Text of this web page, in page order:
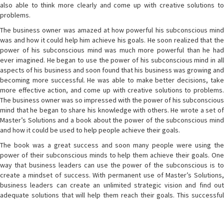
also able to think more clearly and come up with creative solutions to
problems.
The business owner was amazed at how powerful his subconscious mind
was and how it could help him achieve his goals. He soon realized that the
power of his subconscious mind was much more powerful than he had
ever imagined. He began to use the power of his subconscious mind in all
aspects of his business and soon found that his business was growing and
becoming more successful. He was able to make better decisions, take
more effective action, and come up with creative solutions to problems.
The business owner was so impressed with the power of his subconscious
mind that he began to share his knowledge with others. He wrote a set of
Master’s Solutions and a book about the power of the subconscious mind
and how it could be used to help people achieve their goals.
The book was a great success and soon many people were using the
power of their subconscious minds to help them achieve their goals. One
way that business leaders can use the power of the subconscious is to
create a mindset of success. With permanent use of Master’s Solutions,
business leaders can create an unlimited strategic vision and find out
adequate solutions that will help them reach their goals. This successful